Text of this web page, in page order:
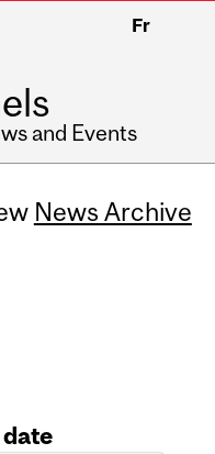
Fr
and Events
News Archive